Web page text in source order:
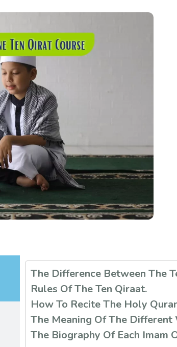
The Difference Between The
Rules Of The Ten Qiraat.
How To Recite The Holy
The Meaning Of The Different
The Biography Of Each Imam